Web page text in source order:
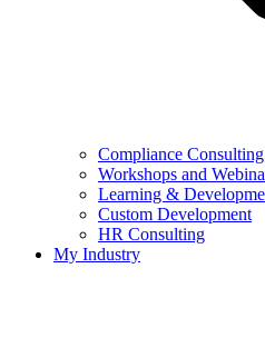
Compliance Consulting
Workshops and
Learning &
Custom Development
HR Consulting
My Industry